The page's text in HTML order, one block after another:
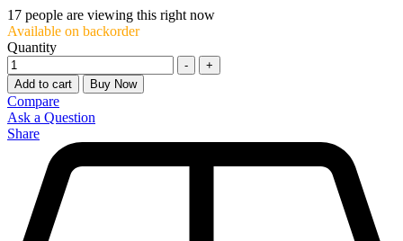
17 people are viewing this right now
Available on backorder
Quantity
-
+
Add to cart
Buy Now
Compare
Ask a Question
Share